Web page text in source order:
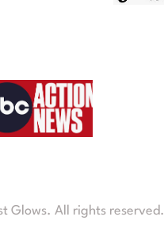
Glows. All rights reserved.